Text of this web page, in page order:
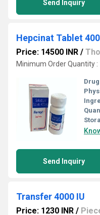
Send Inquiry
Hepcinat Tablet
Price: 14500 INR /
Minimum Order Quantity
Send Inquiry
Transfer 4000 IU
Price: 1230 INR /